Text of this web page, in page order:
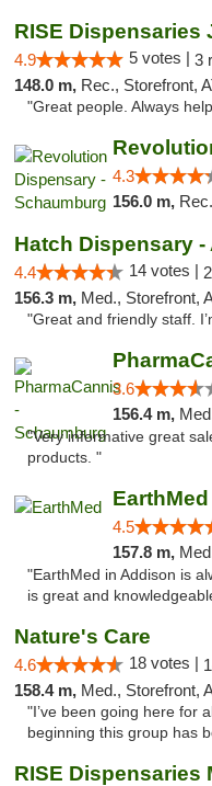
RISE Dispensaries
4.9 5 votes | 3
148.0 m, Rec., Storefront,
"Great people. Always
4.3
156.0 m,
Hatch Dispensary
4.4 14 votes |
156.3 m, Med., Storefront, ADA
"Great and friendly staff.
3.6
156.4 m,
"Very informative great
products. "
EarthMed
4.5
157.8 m,
"EarthMed in Addison is
is great and
Nature's Care
4.6 18 votes |
158.4 m, Med., Storefront, ADA Access,
"I’ve been going here for
beginning this group has
RISE Dispensaries